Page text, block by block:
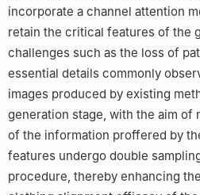
incorporate a channel attention
retain the critical features of the
challenges such as the loss of
essential details commonly
images produced by existing
generation stage, with the aim of
of the information proffered by
features undergo double
procedure, thereby enhancing